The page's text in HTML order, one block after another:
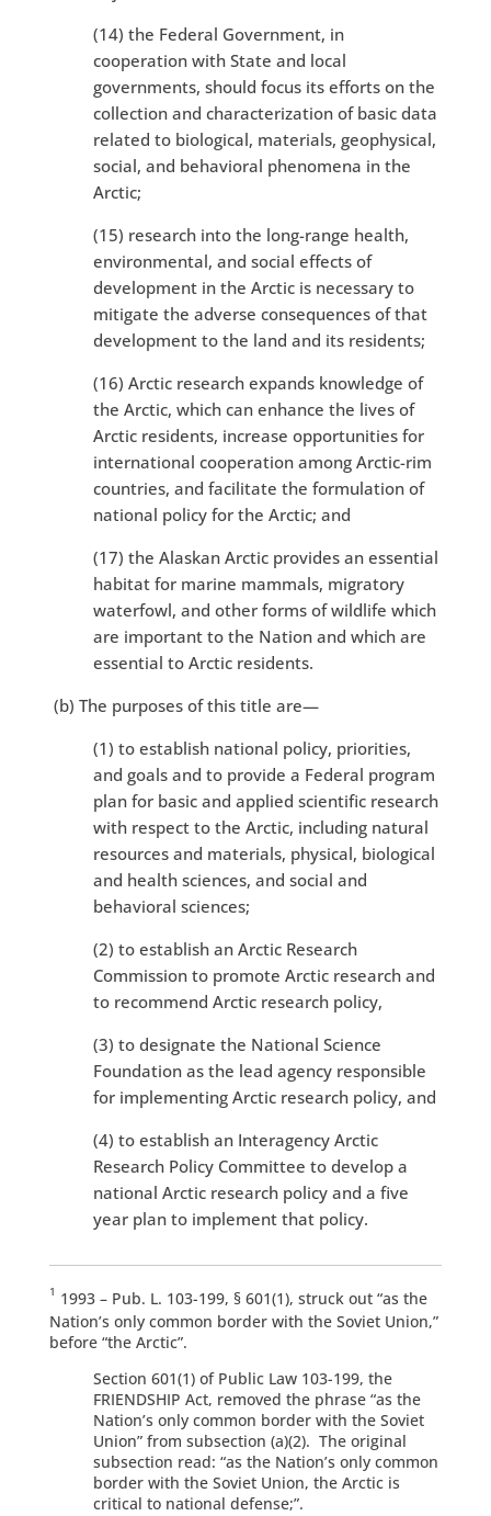
(14) the Federal Government, in
cooperation with State and local
governments, should focus its efforts on the
collection and characterization of basic data
related to biological, materials, geophysical,
social, and behavioral phenomena in the
Arctic;
(15) research into the long-range health,
environmental, and social effects of
development in the Arctic is necessary to
mitigate the adverse consequences of that
development to the land and its residents;
(16) Arctic research expands knowledge of
the Arctic, which can enhance the lives of
Arctic residents, increase opportunities for
international cooperation among Arctic-rim
countries, and facilitate the formulation of
national policy for the Arctic; and
(17) the Alaskan Arctic provides an essential
habitat for marine mammals, migratory
waterfowl, and other forms of wildlife which
are important to the Nation and which are
essential to Arctic residents.
(b) The purposes of this title are—
(1) to establish national policy, priorities,
and goals and to provide a Federal program
plan for basic and applied scientific research
with respect to the Arctic, including natural
resources and materials, physical, biological
and health sciences, and social and
behavioral sciences;
(2) to establish an Arctic Research
Commission to promote Arctic research and
to recommend Arctic research policy,
(3) to designate the National Science
Foundation as the lead agency responsible
for implementing Arctic research policy, and
(4) to establish an Interagency Arctic
Research Policy Committee to develop a
national Arctic research policy and a five
year plan to implement that policy.
1 1993 – Pub. L. 103-199, § 601(1), struck out “as the
Nation’s only common border with the Soviet Union,”
before “the Arctic”.
Section 601(1) of Public Law 103-199, the
FRIENDSHIP Act, removed the phrase “as the
Nation’s only common border with the Soviet
Union” from subsection (a)(2). The original
subsection read: “as the Nation’s only common
border with the Soviet Union, the Arctic is
critical to national defense;”.